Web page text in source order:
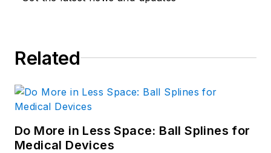
Related
Do More in Less Space: Ball Splines for
Medical Devices